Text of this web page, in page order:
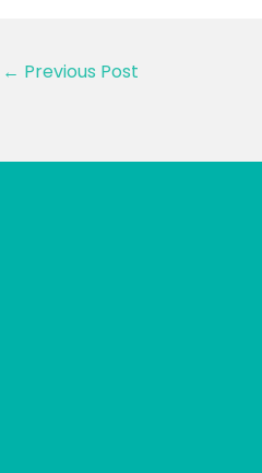
← Previous Post